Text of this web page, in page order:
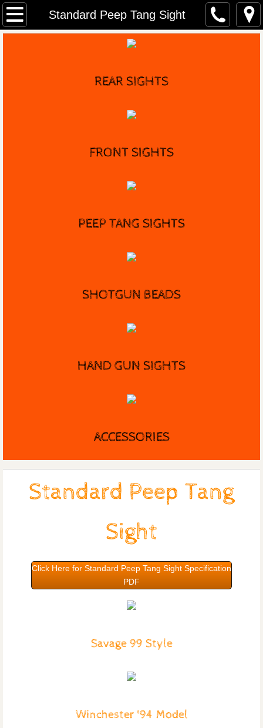
Standard Peep Tang Sight
Home
Marble's HistoryREAR SIGHTS
FRONTSIGHTS
PEEP TANG SIGHTS
SHOTGUN BEADS
HAND GUN SIGHTS
ACCESSORIES
Standard Peep Tang
Sight
Click Here for Standard Peep Tang Sight Specification
PDF
Savage 99 Style
Winchester '94 Model